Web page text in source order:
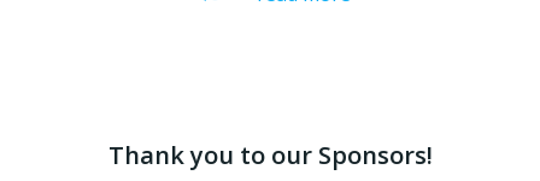
Thank you to our Sponsors!